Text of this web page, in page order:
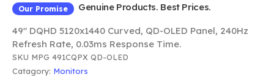
Our Promise Genuine Products. Best Prices.
49" DQHD 5120x1440 Curved, QD-OLED Panel, 240Hz
Refresh Rate, 0.03ms Response Time.
SKU MPG 491CQPX QD-OLED
Catagory: Monitors